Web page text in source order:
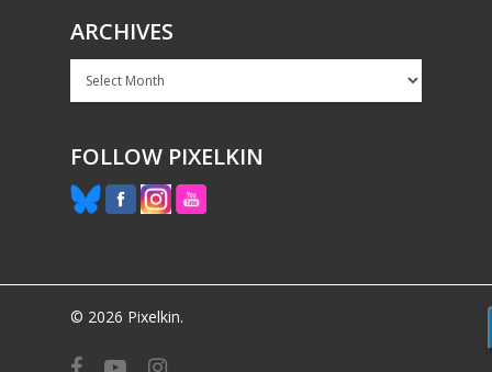
ARCHIVES
Archives
FOLLOW PIXELKIN
© 2026 Pixelkin.